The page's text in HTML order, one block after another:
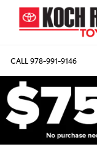
CALL978-991-9146